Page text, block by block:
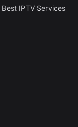
Best IPTV Services